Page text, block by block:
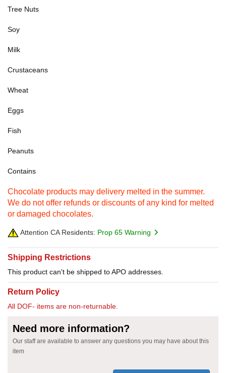
Tree Nuts
Soy
Milk
Crustaceans
Wheat
Eggs
Fish
Peanuts
Contains
Chocolate products may delivery melted in the summer.
We do not offer refunds or discounts of any kind for melted
or damaged chocolates.
Attention CA Residents: Prop 65 Warning
Shipping Restrictions
This product can't be shipped to APO addresses.
Return Policy
All DOF- items are non-returnable.
Need more information?
Our staff are available to answer any questions you may have about this
item